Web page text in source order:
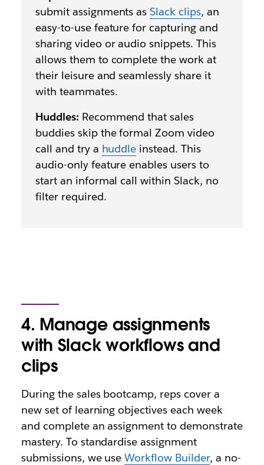
submit assignments asSlack clips, an
easy-to-use feature for capturing and
sharing video or audio snippets. This
allows them to complete the work at
their leisure and seamlessly share it
with teammates.
Huddles: Recommend that sales
buddies skip the formal Zoom video
call and try a huddle instead. This
audio-only feature enables users to
start an informal call within Slack, no
filter required.
4. Manage assignments
with Slack workflows and
clips
During the sales bootcamp, reps cover a
new set of learning objectives each week
and complete an assignment to demonstrate
mastery. To standardise assignment
submissions, we useWorkflow Builder, a no-